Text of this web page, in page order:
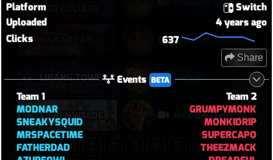
Platform
Switch
Uploaded
4 years ago
Clicks
637
Share
Events BETA
Team 1
MODNAR
SNEAKYSQUID
MRSPACETIME
FATHERDAD
Team 2
GRUMPYMONK
MONKIDRIP
SUPERCAPO
THEEZMACK
- WATER COLLEGE
Stadium Round 3 - August 08, 2026
LIJIANG TOWER jakhali
EICHENWALDE He's the Devil, Mr White